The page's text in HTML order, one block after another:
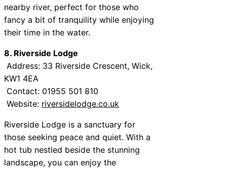
nearby river, perfect for those who
fancy a bit of tranquility while enjoying
their time in the water.
8. Riverside Lodge
Address: 33 Riverside Crescent, Wick,
KW1 4EA
Contact: 01955 501 810
Website: riversidelodge.co.uk
Riverside Lodge is a sanctuary for
those seeking peace and quiet. With a
hot tub nestled beside the stunning
landscape, you can enjoy the